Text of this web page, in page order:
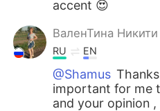
accent 😍
ВаленТина Никити
RU EN
@Shamus
important for me
and your opinion